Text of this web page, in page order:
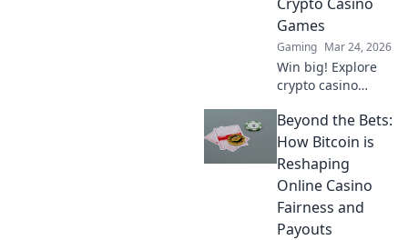
Games
Gaming Mar 24, 2026
Win big! Explore
crypto casino
Bitcoin basics to
advanced
strategies. Your
guide to exciting
wins.
Beyond the Bets:
How Bitcoin is
Reshaping
Online Casino
Fairness and
Payouts